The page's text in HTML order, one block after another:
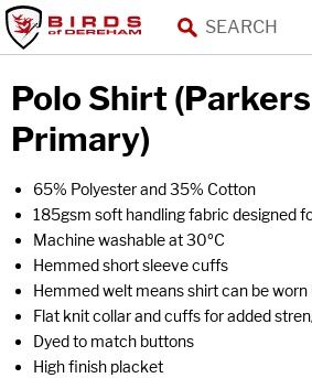
Polo Shirt
Primary)
65% Polyester and 35% Cotton
185gsm soft handling fabric designed
Machine washable at 30ºC
Hemmed short sleeve cuffs
Hemmed welt means shirt can be
Flat knit collar and cuffs for added
Dyed to match buttons
High finish placket